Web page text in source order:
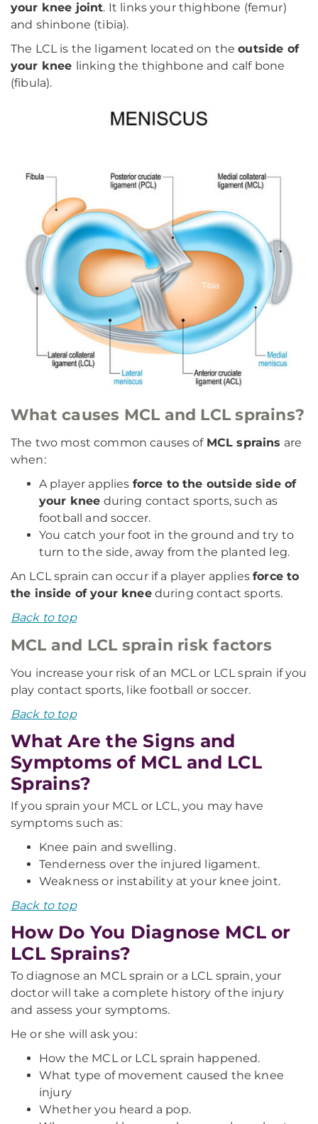
your knee joint. It links your thighbone (femur)
and shinbone (tibia).
The LCL is the ligament located on theoutside of
your knee linking the thighbone and calf bone
(fibula).
What causes MCL and LCL sprains?
The two most common causes of MCL sprains are
when:
A player applies force to the outside side of
your knee during contact sports, such as
football and soccer.
You catch your foot in the ground and try to
turn to the side, away from the planted leg.
An LCL sprain can occur if a player appliesforce to
the inside of your kneeduring contact sports.
Back to top
MCL and LCL sprain risk factors
You increase your risk of an MCL or LCL sprain if you
play contact sports, like football or soccer.
Back to top
What Are the Signs and
Symptoms of MCL and LCL
Sprains?
If you sprain your MCL or LCL, you may have
symptoms such as:
Knee pain and swelling.
Tenderness over the injured ligament.
Weakness or instability at your knee joint.
Back to top
How Do You Diagnose MCL or
LCL Sprains?
To diagnose an MCL sprain or a LCL sprain, your
doctor will take a complete history of the injury
and assess your symptoms.
He or she will ask you:
How the MCL or LCL sprain happened.
What type of movement caused the knee
injury
Whether you heard a pop.